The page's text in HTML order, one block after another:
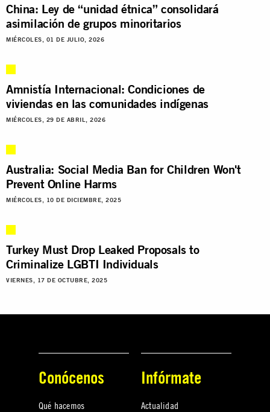
China: Ley de “unidad étnica” consolidará
asimilación de grupos minoritarios
MIÉRCOLES, 01 DE JULIO, 2026
Amnistía Internacional: Condiciones de
viviendas en las comunidades indígenas
MIÉRCOLES, 29 DE ABRIL, 2026
Australia: Social Media Ban for Children Won't
Prevent Online Harms
MIÉRCOLES, 10 DE DICIEMBRE, 2025
Turkey Must Drop Leaked Proposals to
Criminalize LGBTI Individuals
VIERNES, 17 DE OCTUBRE, 2025
Conócenos
Qué hacemos
Infórmate
Actualidad